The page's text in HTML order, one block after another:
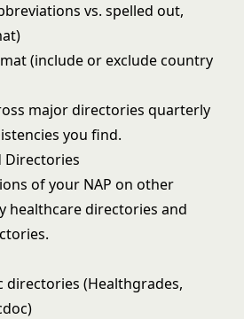
vs. spelled out,
(include or exclude country
major directories quarterly
you find.
Directories
of your NAP on other
healthcare directories and
directories (Healthgrades,